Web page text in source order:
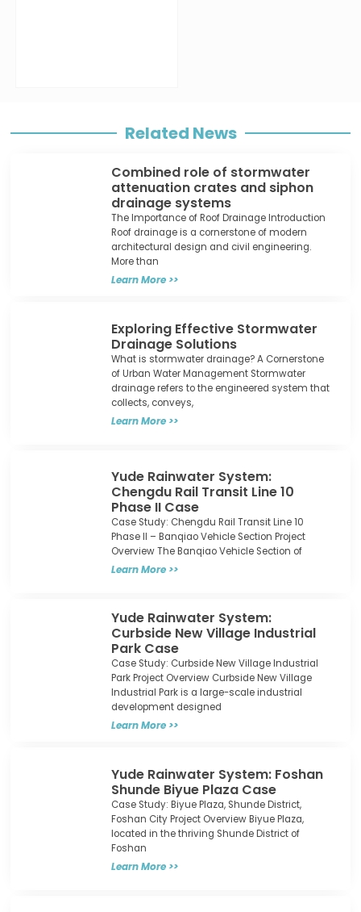
Related News
Combined role of stormwater
attenuation crates and siphon
drainage systems
The Importance of Roof Drainage Introduction
Roof drainage is a cornerstone of modern
architectural design and civil engineering.
More than
Learn More >>
Exploring Effective Stormwater
Drainage Solutions
What is stormwater drainage? A Cornerstone
of Urban Water Management Stormwater
drainage refers to the engineered system that
collects, conveys,
Learn More >>
Yude Rainwater System:
Chengdu Rail Transit Line 10
Phase II Case​
Case Study: Chengdu Rail Transit Line 10
Phase II – Banqiao Vehicle Section Project
Overview The Banqiao Vehicle Section of
Learn More >>
Yude Rainwater System:
Curbside New Village Industrial
Park Case​
Case Study: Curbside New Village Industrial
Park Project Overview Curbside New Village
Industrial Park is a large-scale industrial
development designed
Learn More >>
Yude Rainwater System: Foshan
Shunde Biyue Plaza Case​
Case Study: Biyue Plaza, Shunde District,
Foshan City Project Overview Biyue Plaza,
located in the thriving Shunde District of
Foshan
Learn More >>